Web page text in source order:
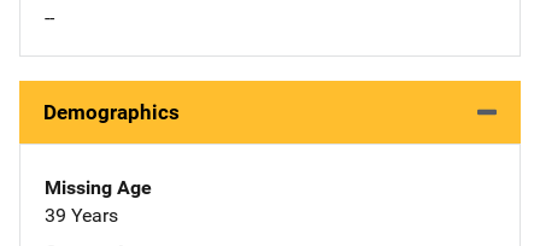
--
Demographics
Missing Age
39 Years